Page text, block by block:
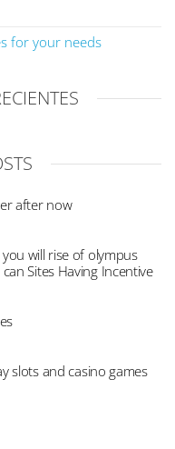
for your needs
after now
will rise of olympus
Sites Having Incentive
slots and casino games